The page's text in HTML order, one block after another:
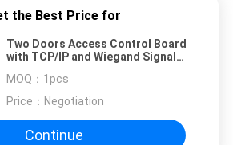
the Best Price for
Two Doors Access Control Board
with TCP/IP and Wiegand Signal
doors(C3-200)
MOQ： 1pcs
Price： Negotiation
Continue